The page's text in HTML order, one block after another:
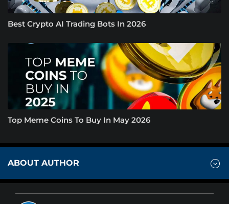
Best Crypto AI Trading Bots In 2026
Top Meme Coins To Buy In May 2026
ABOUT AUTHOR